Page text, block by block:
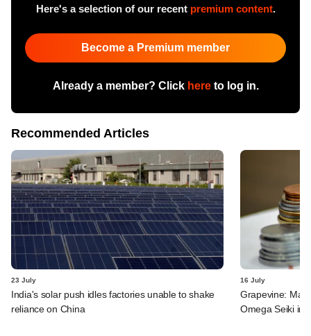
Here's a selection of our recent premium content.
Become a Premium member
Already a member? Click hereto log in.
Recommended Articles
23 July
India's solar push idles factories unable to shake
reliance on China
16 July
Grapevine:
Omega Seiki in